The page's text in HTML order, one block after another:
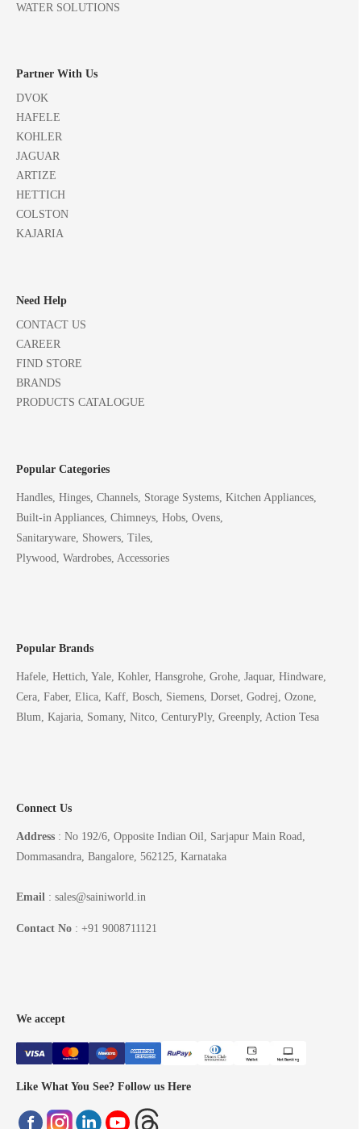
WATER SOLUTIONS
Partner With Us
DVOK
HAFELE
KOHLER
JAGUAR
ARTIZE
HETTICH
COLSTON
KAJARIA
Need Help
CONTACT US
CAREER
FIND STORE
BRANDS
PRODUCTS CATALOGUE
Popular Categories
Handles, Hinges, Channels, Storage Systems, Kitchen Appliances,
Built-in Appliances, Chimneys, Hobs, Ovens,
Sanitaryware, Showers, Tiles,
Plywood, Wardrobes, Accessories
Popular Brands
Hafele, Hettich, Yale, Kohler, Hansgrohe, Grohe, Jaquar, Hindware,
Cera, Faber, Elica, Kaff, Bosch, Siemens, Dorset, Godrej, Ozone,
Blum, Kajaria, Somany, Nitco, CenturyPly, Greenply, Action Tesa
Connect Us
Address : No 192/6, Opposite Indian Oil, Sarjapur Main Road,
Dommasandra, Bangalore, 562125, Karnataka
Email : sales@sainiworld.in
Contact No : +91 9008711121
We accept
Like What You See? Follow us Here